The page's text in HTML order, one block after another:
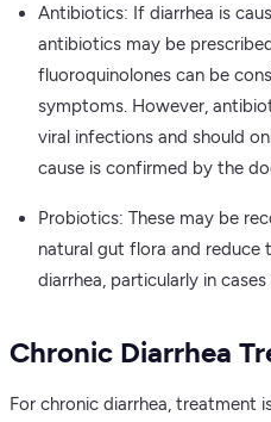
Antibiotics: If diarrhea is
antibiotics may be
fluoroquinolones can be
symptoms. However,
viral infections and should
cause is confirmed by the
Probiotics: These may be
natural gut flora and reduce
diarrhea, particularly in
Chronic Diarrhea
For chronic diarrhea, treatment